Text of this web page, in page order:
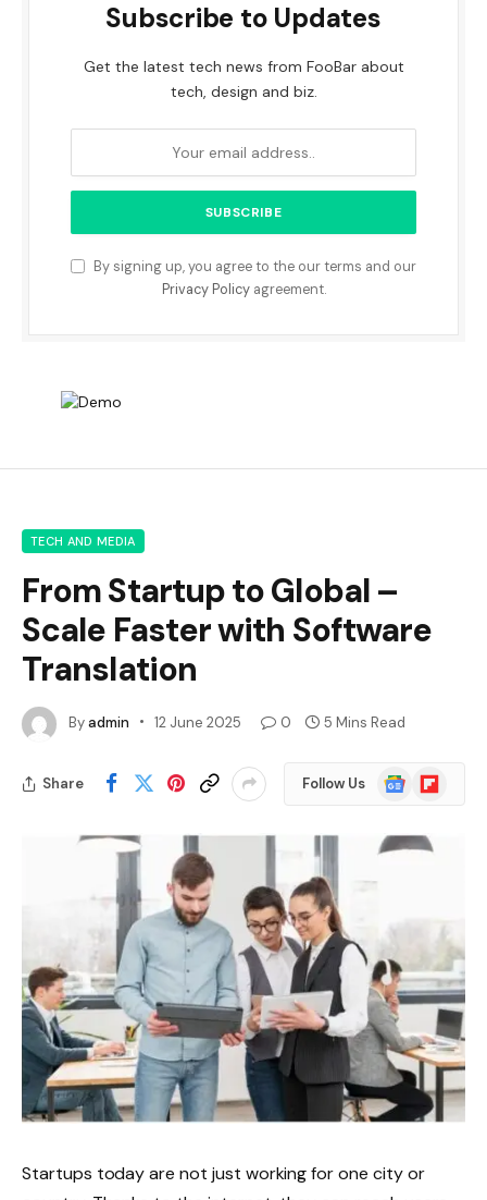
Subscribe to Updates
Get the latest tech news from FooBar about
tech, design and biz.
By signing up, you agree to the our terms and our
Privacy Policyagreement.
TECH AND MEDIA
From Startup to Global –
Scale Faster with Software
Translation
Byadmin 12 June 2025 0 5 Mins Read
Share Follow Us
Google
News
Flipboard
Startups today are not just working for one city or